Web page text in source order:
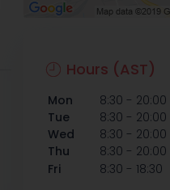
Hours (AST)
Mon 8:30 - 20:00
Tue
8:30 - 20:00
Wed
8:30 - 20:00
Thu
8:30 - 20:00
Fri
8:30 - 18:30